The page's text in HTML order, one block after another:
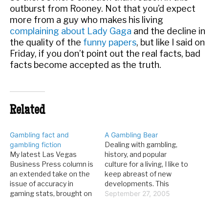
outburst from Rooney. Not that you’d expect
more from a guy who makes his living
complaining about Lady Gaga and the decline in
the quality of the funny papers, but like I said on
Friday, if you don’t point out the real facts, bad
facts become accepted as the truth.
Related
Gambling fact and
gambling fiction
My latest Las Vegas
Business Press column is
an extended take on the
issue of accuracy in
gaming stats, brought on
A Gambling Bear
Dealing with gambling,
history, and popular
culture for a living, I like to
keep abreast of new
developments. This
means a whole bunch of
September 27, 2005